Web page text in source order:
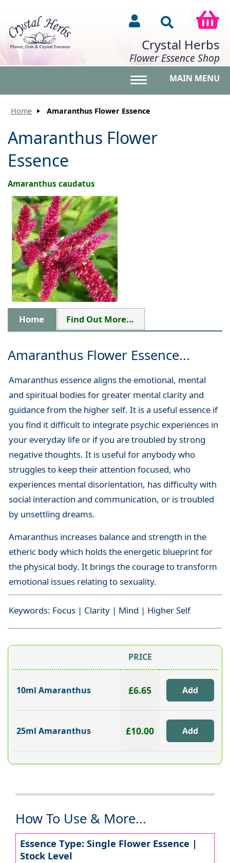
Crystal Herbs
Flower Essence Shop
MAIN MENU
Home Amaranthus Flower Essence
Amaranthus Flower
Essence
Amaranthus caudatus
Home Find Out More...
Amaranthus Flower Essence...
Amaranthus essence aligns the emotional, mental
and spiritual bodies for greater mental clarity and
guidance from the higher self. It is a useful essence if
you find it difficult to integrate psychic experiences in
your everyday life or if you are troubled by strong
negative thoughts. It is useful for anybody who
struggles to keep their attention focused, who
experiences mental disorientation, has difficulty with
social interaction and communication, or is troubled
by unsettling dreams.
Amaranthus increases balance and strength in the
etheric body which holds the energetic blueprint for
the physical body. It brings the courage to transform
emotional issues relating to sexuality.
Keywords: Focus | Clarity | Mind | Higher Self
PRICE
10ml Amaranthus £6.65
25ml Amaranthus £10.00
How To Use & More...
Essence Type: Single Flower Essence |
Stock Level